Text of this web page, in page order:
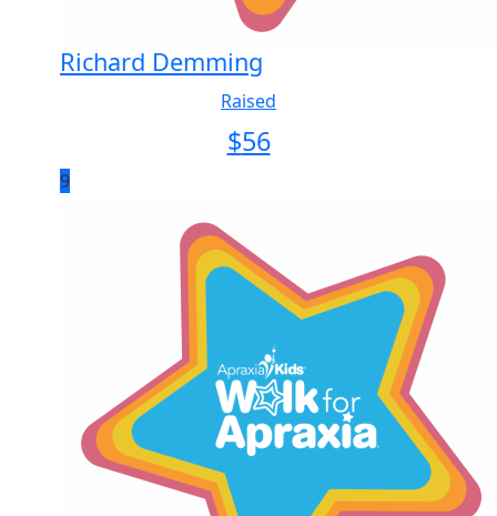
Richard Demming
Raised
$56
9